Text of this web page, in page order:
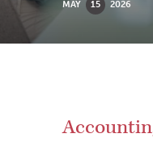
MAY 15 2026